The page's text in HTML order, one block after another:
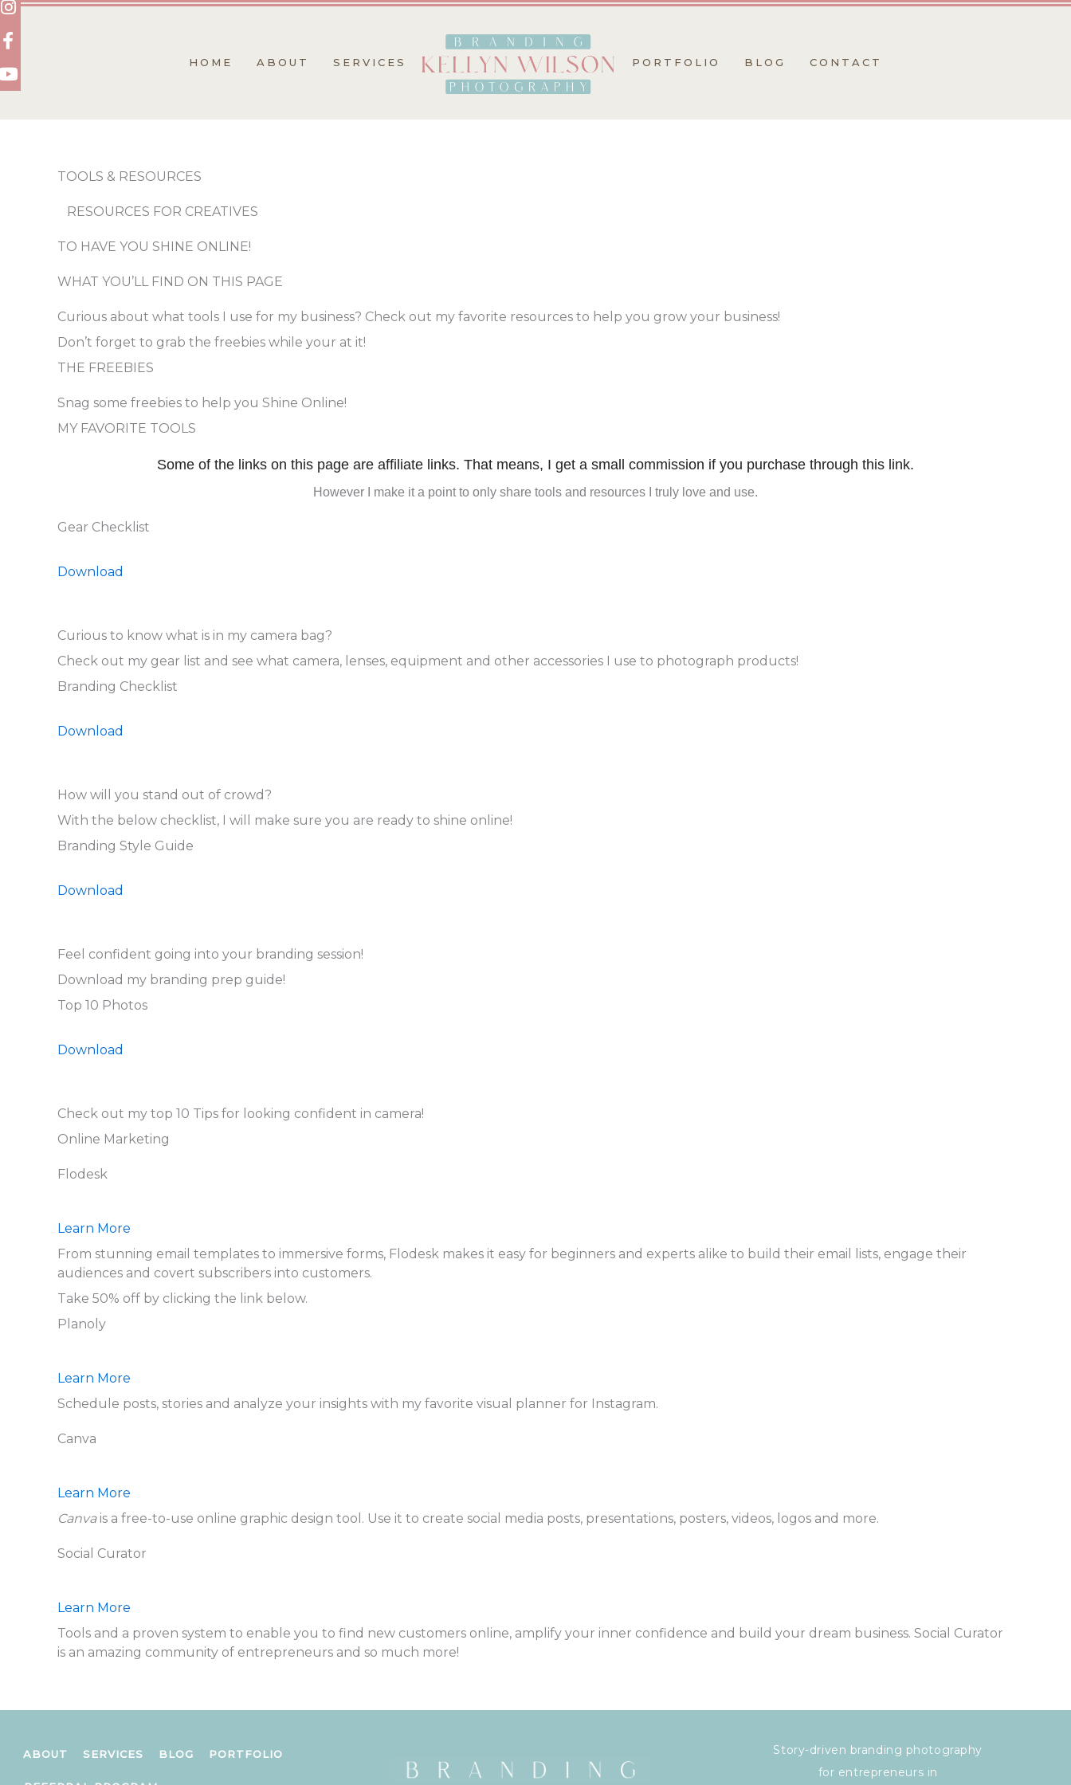
Skip
content
HOME ABOUT SERVICES PORTFOLIO BLOG CONTACT
TOOLS & RESOURCES
RESOURCES FOR CREATIVES
TO HAVE YOU SHINE ONLINE!
WHAT YOU’LL FIND ON THIS PAGE
Curious about what tools I use for my business? Check out my favorite resources to help you grow your business!
Don’t forget to grab the freebies while your at it!
THE FREEBIES
Snag some freebies to help you Shine Online!
MY FAVORITE TOOLS
Some of the links on this page are affiliate links. That means, I get a small commission if you purchase through this link.
However I make it a point to only share tools and resources I truly love and use.
Gear Checklist
Download
Curious to know what is in my camera bag?
Check out my gear list and see what camera, lenses, equipment and other accessories I use to photograph products!
Branding Checklist
Download
How will you stand out of crowd?
With the below checklist, I will make sure you are ready to shine online!
Branding Style Guide
Download
Feel confident going into your branding session!
Download my branding prep guide!
Top 10 Photos
Download
Check out my top 10 Tips for looking confident in camera!
Online Marketing
Flodesk
Learn More
From stunning email templates to immersive forms, Flodesk makes it easy for beginners and experts alike to build their email lists, engage their
audiences and covert subscribers into customers.
Take 50% off by clicking the link below.
Planoly
Learn More
Schedule posts, stories and analyze your insights with my favorite visual planner for Instagram.
Canva
Learn More
Canvais a free-to-use online graphic design tool. Use it to create social media posts, presentations, posters, videos, logos and more.
Social Curator
Learn More
Tools and a proven system to enable you to find new customers online, amplify your inner confidence and build your dream business. Social Curator
is an amazing community of entrepreneurs and so much more!
ABOUT SERVICES BLOG PORTFOLIO
Story-driven branding photography
for entrepreneurs in